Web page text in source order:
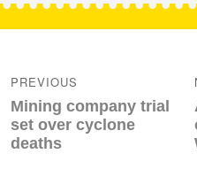
navigation
PREVIOUS
Previous
post:
Mining company trial
set over cyclone
deaths